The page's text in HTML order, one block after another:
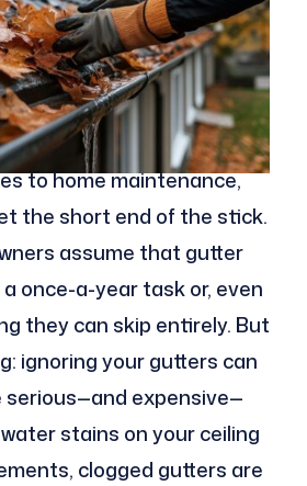
to home maintenance,
the short end of the stick.
assume that gutter
once-a-year task or, even
they can skip entirely. But
ignoring your gutters can
serious—and expensive—
stains on your ceiling
clogged gutters are